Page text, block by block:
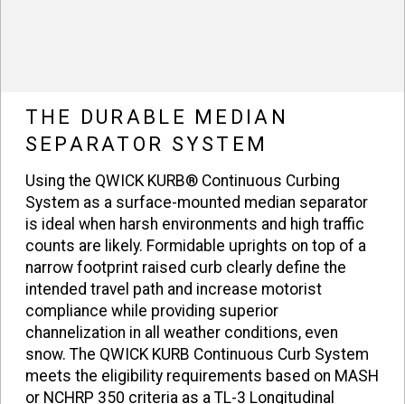
THE DURABLE MEDIAN
SEPARATOR SYSTEM
Using the QWICK KURB® Continuous Curbing
System as a surface-mounted median separator
is ideal when harsh environments and high traffic
counts are likely. Formidable uprights on top of a
narrow footprint raised curb clearly define the
intended travel path and increase motorist
compliance while providing superior
channelization in all weather conditions, even
snow. The QWICK KURB Continuous Curb System
meets the eligibility requirements based on MASH
or NCHRP 350 criteria as a TL-3 Longitudinal